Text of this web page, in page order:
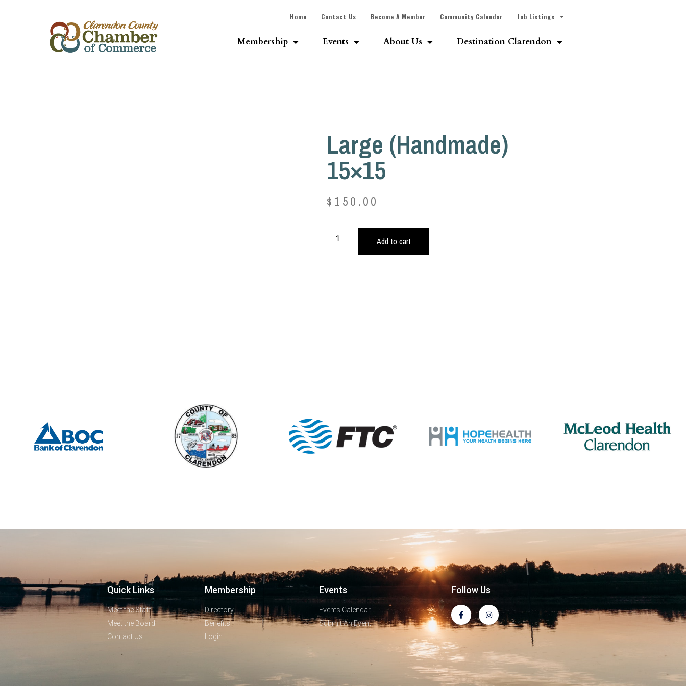
Home Contact Us Become A Member Community Calendar Job Listings
Membership Events About Us Destination Clarendon
Large (Handmade)
15×15
$ 150.00
Add to cart
Quick Links
Meet the Staff
Meet the Board
Contact Us
Membership
Directory
Benefits
Login
Events
Events Calendar
Submit An Event
Follow Us